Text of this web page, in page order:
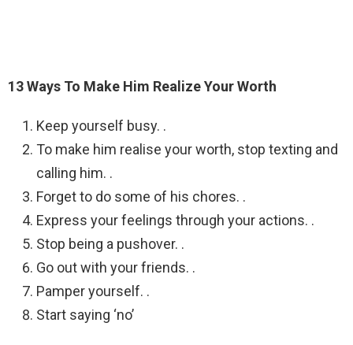
13 Ways To Make Him Realize Your Worth
Keep yourself busy. .
To make him realise your worth, stop texting and
calling him. .
Forget to do some of his chores. .
Express your feelings through your actions. .
Stop being a pushover. .
Go out with your friends. .
Pamper yourself. .
Start saying ‘no’